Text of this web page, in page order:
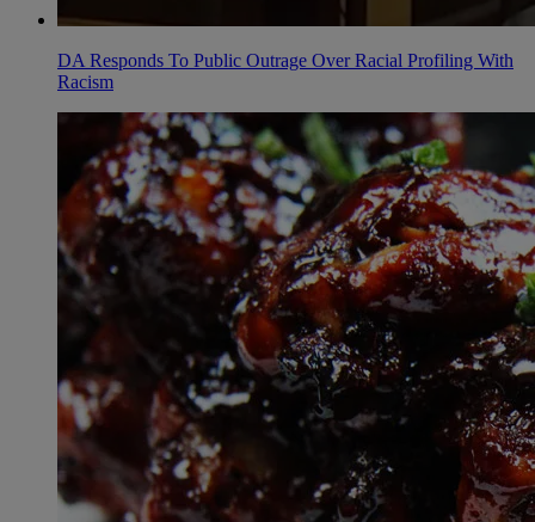
DA Responds To Public Outrage Over Racial Profiling With
Racism